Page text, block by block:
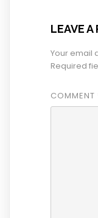
LEAVE A
Your email
Required
COMMENT